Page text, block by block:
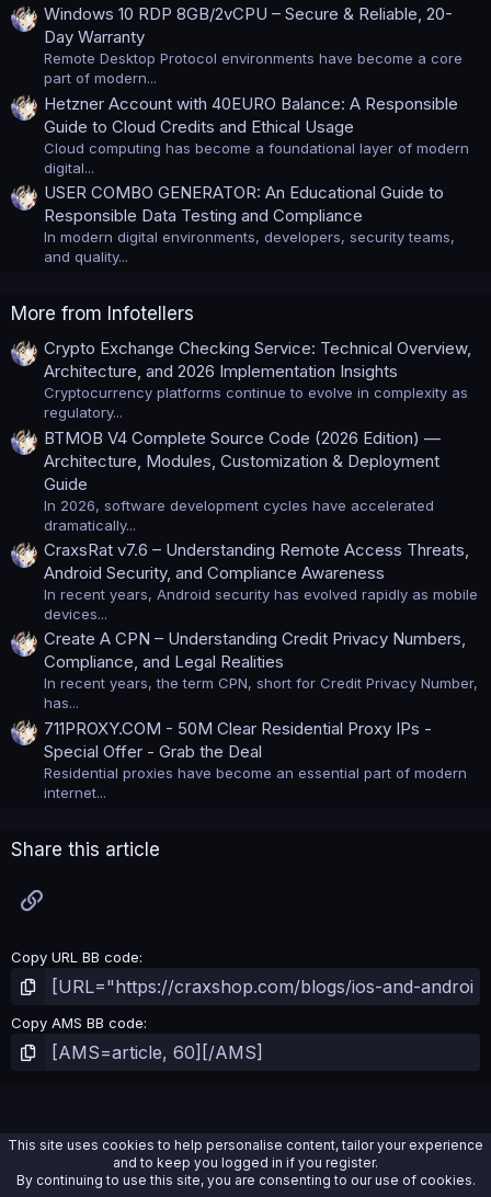
Windows 10 RDP 8GB/2vCPU – Secure & Reliable, 20-
Day Warranty
Remote Desktop Protocol environments have become a core
part of modern...
Hetzner Account with 40EURO Balance: A Responsible
Guide to Cloud Credits and Ethical Usage
Cloud computing has become a foundational layer of modern
digital...
USER COMBO GENERATOR: An Educational Guide to
Responsible Data Testing and Compliance
In modern digital environments, developers, security teams,
and quality...
More from Infotellers
Crypto Exchange Checking Service: Technical Overview,
Architecture, and 2026 Implementation Insights
Cryptocurrency platforms continue to evolve in complexity as
regulatory...
BTMOB V4 Complete Source Code (2026 Edition) —
Architecture, Modules, Customization & Deployment
Guide
In 2026, software development cycles have accelerated
dramatically...
CraxsRat v7.6 – Understanding Remote Access Threats,
Android Security, and Compliance Awareness
In recent years, Android security has evolved rapidly as mobile
devices...
Create A CPN – Understanding Credit Privacy Numbers,
Compliance, and Legal Realities
In recent years, the term CPN, short for Credit Privacy Number,
has...
711PROXY.COM - 50M Clear Residential Proxy IPs -
Special Offer - Grab the Deal
Residential proxies have become an essential part of modern
internet...
Share this article
Copy URL BB code
Copy AMS BB code
This site uses cookies to help personalise content, tailor your experience
and to keep you logged in if you register.
By continuing to use this site, you are consenting to our use of cookies.